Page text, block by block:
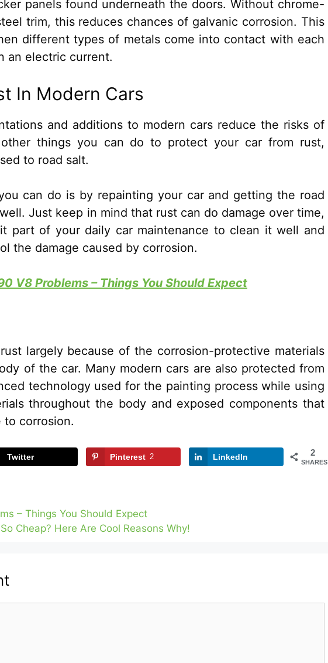
panels found underneath the doors. Without chrome-
trim, this reduces chances of galvanic corrosion. This
different types of metals come into contact with each
an electric current.
In Modern Cars
and additions to modern cars reduce the risks of
things you can do to protect your car from rust,
to road salt.
can do is by repainting your car and getting the road
Just keep in mind that rust can do damage over time,
part of your daily car maintenance to clean it well and
the damage caused by corrosion.
V8 Problems – Things You Should Expect
largely because of the corrosion-protective materials
of the car. Many modern cars are also protected from
technology used for the painting process while using
throughout the body and exposed components that
to corrosion.
2
SHARES
Twitter Pinterest 2 LinkedIn
– Things You Should Expect
Cheap? Here Are Cool Reasons Why!